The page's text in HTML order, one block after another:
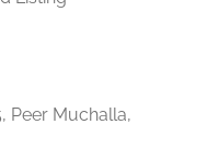
Peer Muchalla,